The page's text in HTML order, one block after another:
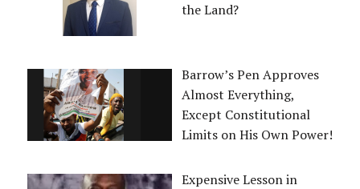
the Land?
Barrow’s Pen Approves
Almost Everything,
Except Constitutional
Limits on His Own Power!
Expensive Lesson in